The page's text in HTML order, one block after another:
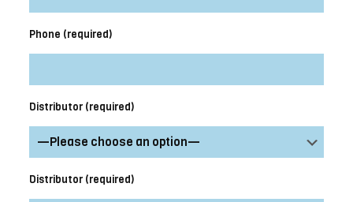
Phone (required)
Distributor (required)
Distributor (required)